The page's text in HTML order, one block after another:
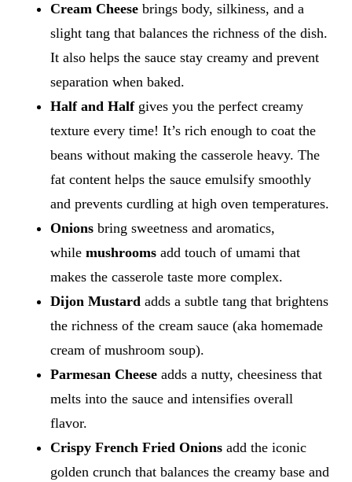
Cream Cheese brings body, silkiness, and a
slight tang that balances the richness of the dish.
It also helps the sauce stay creamy and prevent
separation when baked.
Half and Half gives you the perfect creamy
texture every time! It’s rich enough to coat the
beans without making the casserole heavy. The
fat content helps the sauce emulsify smoothly
and prevents curdling at high oven temperatures.
Onions bring sweetness and aromatics,
while mushrooms add touch of umami that
makes the casserole taste more complex.
Dijon Mustard adds a subtle tang that brightens
the richness of the cream sauce (aka homemade
cream of mushroom soup).
Parmesan Cheese adds a nutty, cheesiness that
melts into the sauce and intensifies overall
flavor.
Crispy French Fried Onions add the iconic
golden crunch that balances the creamy base and